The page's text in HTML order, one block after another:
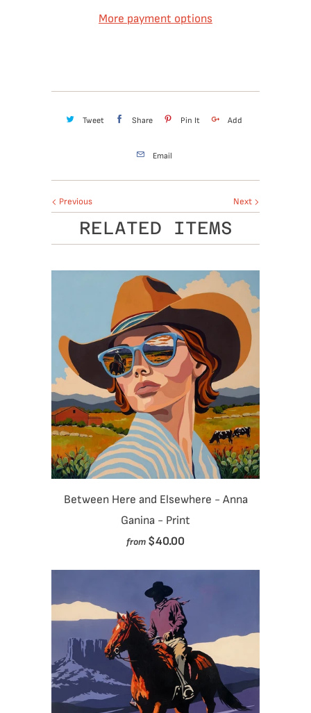
More payment options
Tweet Share Pin It Add
Email
Next
Previous
RELATED ITEMS
Between Here and Elsewhere - Anna
Ganina - Print
from $40.00